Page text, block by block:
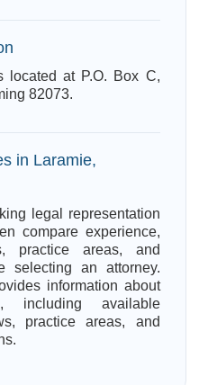
located at P.O. Box C,
82073.
in Laramie,
legal representation
compare experience,
practice areas, and
selecting an attorney.
information about
including available
practice areas, and